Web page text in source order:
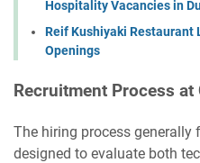
Hospitality Vacancies in
Reif Kushiyaki Restaurant
Openings
Recruitment Process at
The hiring process
designed to evaluate both